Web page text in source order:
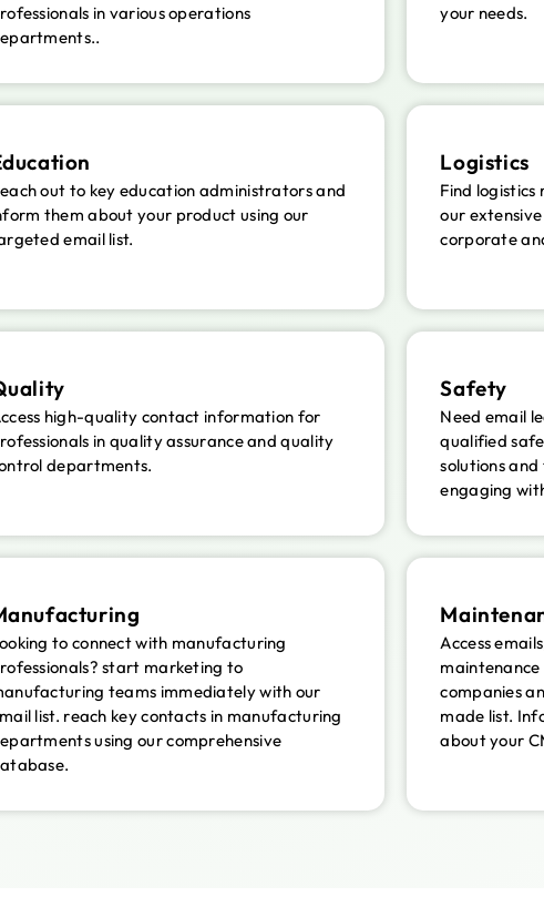
in various operations
your needs.
out to key education administrators and
them about your product using our
email list.
Logistics
Find
our
corporate
high-quality contact information for
in quality assurance and quality
departments.
Safety
Need email
qualified
solutions
engaging
to connect with manufacturing
start marketing to
teams immediately with our
list. reach key contacts in manufacturing
using our comprehensive
Access
maintenance
companies
made list.
about your